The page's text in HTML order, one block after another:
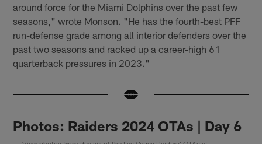
around force for the Miami Dolphins over the past few
seasons," wrote Monson. "He has the fourth-best PFF
run-defense grade among all interior defenders over the
past two seasons and racked up a career-high 61
quarterback pressures in 2023."
Photos: Raiders 2024 OTAs | Day 6